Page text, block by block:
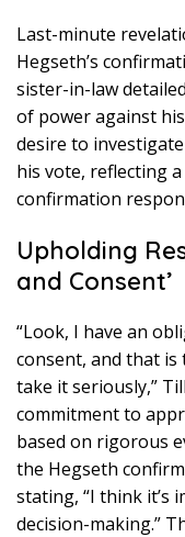
Last-minute
Hegseth’s
sister-in-law
of power against
desire to
his vote, reflecting
confirmation
Upholding
and Consent’
“Look, I have an
consent, and that is
take it seriously,”
commitment to
based on rigorous
the Hegseth
stating, “I think it’s
decision-making.”